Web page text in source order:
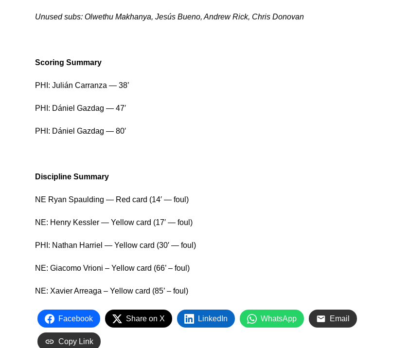
Unused subs: Olwethu Makhanya, Jesús Bueno, Andrew Rick, Chris Donovan
Scoring Summary
PHI: Julián Carranza — 38’
PHI: Dániel Gazdag — 47′
PHI: Dániel Gazdag — 80′
Discipline Summary
NE Ryan Spaulding — Red card (14′ — foul)
NE: Henry Kessler — Yellow card (17′ — foul)
PHI: Nathan Harriel — Yellow card (30′ — foul)
NE: Giacomo Vrioni – Yellow card (66’ – foul)
NE: Xavier Arreaga – Yellow card (85’ – foul)
Facebook Share on X LinkedIn WhatsApp Email
Copy Link